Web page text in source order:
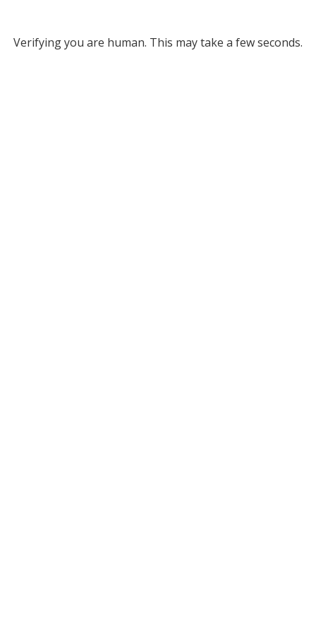
Verifying you are human. This may take a few seconds.